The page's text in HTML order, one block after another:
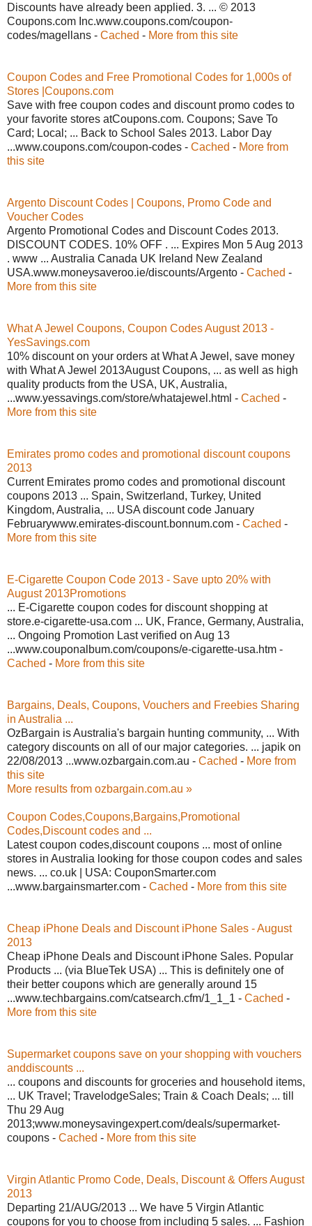
Discounts have already been applied. 3. ... © 2013
Coupons.com Inc.www.coupons.com/coupon-
codes/magellans - Cached - More from this site
Coupon Codes and Free Promotional Codes for 1,000s of
Stores |Coupons.com
Save with free coupon codes and discount promo codes to
your favorite stores atCoupons.com. Coupons; Save To
Card; Local; ... Back to School Sales 2013. Labor Day
...www.coupons.com/coupon-codes - Cached - More from
this site
Argento Discount Codes | Coupons, Promo Code and
Voucher Codes
Argento Promotional Codes and Discount Codes 2013.
DISCOUNT CODES. 10% OFF . ... Expires Mon 5 Aug 2013
. www ... Australia Canada UK Ireland New Zealand
USA.www.moneysaveroo.ie/discounts/Argento - Cached -
More from this site
What A Jewel Coupons, Coupon Codes August 2013 -
YesSavings.com
10% discount on your orders at What A Jewel, save money
with What A Jewel 2013August Coupons, ... as well as high
quality products from the USA, UK, Australia,
...www.yessavings.com/store/whatajewel.html - Cached -
More from this site
Emirates promo codes and promotional discount coupons
2013
Current Emirates promo codes and promotional discount
coupons 2013 ... Spain, Switzerland, Turkey, United
Kingdom, Australia, ... USA discount code January
Februarywww.emirates-discount.bonnum.com - Cached -
More from this site
E-Cigarette Coupon Code 2013 - Save upto 20% with
August 2013Promotions
... E-Cigarette coupon codes for discount shopping at
store.e-cigarette-usa.com ... UK, France, Germany, Australia,
... Ongoing Promotion Last verified on Aug 13
...www.couponalbum.com/coupons/e-cigarette-usa.htm -
Cached - More from this site
Bargains, Deals, Coupons, Vouchers and Freebies Sharing
in Australia ...
OzBargain is Australia's bargain hunting community, ... With
category discounts on all of our major categories. ... japik on
22/08/2013 ...www.ozbargain.com.au - Cached - More from
this site
More results from ozbargain.com.au »
Coupon Codes,Coupons,Bargains,Promotional
Codes,Discount codes and ...
Latest coupon codes,discount coupons ... most of online
stores in Australia looking for those coupon codes and sales
news. ... co.uk | USA: CouponSmarter.com
...www.bargainsmarter.com - Cached - More from this site
Cheap iPhone Deals and Discount iPhone Sales - August
2013
Cheap iPhone Deals and Discount iPhone Sales. Popular
Products ... (via BlueTek USA) ... This is definitely one of
their better coupons which are generally around 15
...www.techbargains.com/catsearch.cfm/1_1_1 - Cached -
More from this site
Supermarket coupons save on your shopping with vouchers
anddiscounts ...
... coupons and discounts for groceries and household items,
... UK Travel; TravelodgeSales; Train & Coach Deals; ... till
Thu 29 Aug
2013;www.moneysavingexpert.com/deals/supermarket-
coupons - Cached - More from this site
Virgin Atlantic Promo Code, Deals, Discount & Offers August
2013
Departing 21/AUG/2013 ... We have 5 Virgin Atlantic
coupons for you to choose from including 5 sales. ... Fashion